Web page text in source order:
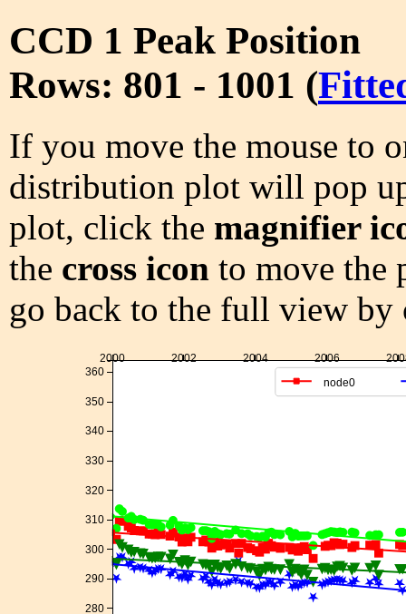
CCD 1 Peak Position
Rows: 801 - 1001 (
If you move the mouse to
distribution plot will pop
plot, click the magnifier
the cross icon to move the
go back to the full view
2000 2002 2004 2006
280
290
300
310
320
330
340
350
360
node0